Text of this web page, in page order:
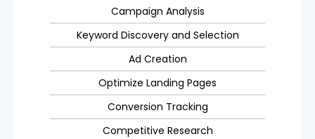
Campaign Analysis
Keyword Discovery and Selection
Ad Creation
Optimize Landing Pages
Conversion Tracking
Competitive Research